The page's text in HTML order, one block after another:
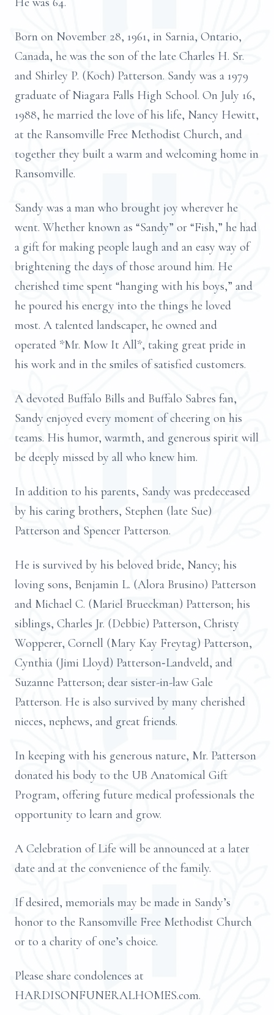
Born on November 28, 1961, in Sarnia, Ontario,
Canada, he was the son of the late Charles H. Sr.
and Shirley P. (Koch) Patterson. Sandy was a 1979
graduate of Niagara Falls High School. On July 16,
1988, he married the love of his life, Nancy Hewitt,
at the Ransomville Free Methodist Church, and
together they built a warm and welcoming home in
Ransomville.
Sandy was a man who brought joy wherever he
went. Whether known as “Sandy” or “Fish,” he had
a gift for making people laugh and an easy way of
brightening the days of those around him. He
cherished time spent “hanging with his boys,” and
he poured his energy into the things he loved
most. A talented landscaper, he owned and
operated *Mr. Mow It All*, taking great pride in
his work and in the smiles of satisfied customers.
A devoted Buffalo Bills and Buffalo Sabres fan,
Sandy enjoyed every moment of cheering on his
teams. His humor, warmth, and generous spirit will
be deeply missed by all who knew him.
In addition to his parents, Sandy was predeceased
by his caring brothers, Stephen (late Sue)
Patterson and Spencer Patterson.
He is survived by his beloved bride, Nancy; his
loving sons, Benjamin L. (Alora Brusino) Patterson
and Michael C. (Mariel Brueckman) Patterson; his
siblings, Charles Jr. (Debbie) Patterson, Christy
Wopperer, Cornell (Mary Kay Freytag) Patterson,
Cynthia (Jimi Lloyd) Patterson‑Landveld, and
Suzanne Patterson; dear sister-in-law Gale
Patterson. He is also survived by many cherished
nieces, nephews, and great friends.
In keeping with his generous nature, Mr. Patterson
donated his body to the UB Anatomical Gift
Program, offering future medical professionals the
opportunity to learn and grow.
A Celebration of Life will be announced at a later
date and at the convenience of the family.
If desired, memorials may be made in Sandy’s
honor to the Ransomville Free Methodist Church
or to a charity of one’s choice.
Please share condolences at
HARDISONFUNERALHOMES.com.